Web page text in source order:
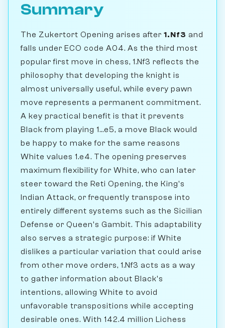
Summary
The Zukertort Opening arises after 1.Nf3 and
falls under ECO code A04. As the third most
popular first move in chess, 1.Nf3 reflects the
philosophy that developing the knight is
almost universally useful, while every pawn
move represents a permanent commitment.
A key practical benefit is that it prevents
Black from playing 1...e5, a move Black would
be happy to make for the same reasons
White values 1.e4. The opening preserves
maximum flexibility for White, who can later
steer toward the Reti Opening, the King's
Indian Attack, or frequently transpose into
entirely different systems such as the Sicilian
Defense or Queen's Gambit. This adaptability
also serves a strategic purpose: if White
dislikes a particular variation that could arise
from other move orders, 1.Nf3 acts as a way
to gather information about Black's
intentions, allowing White to avoid
unfavorable transpositions while accepting
desirable ones. With 142.4 million Lichess